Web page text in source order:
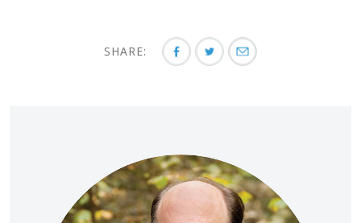
SHARE: